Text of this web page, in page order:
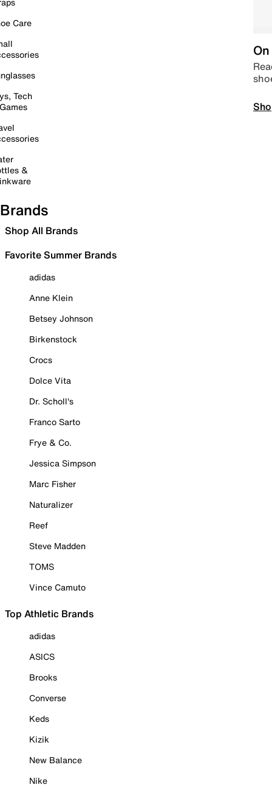
Care
Tech
&
Brands
Shop All Brands
Favorite Summer Brands
adidas
Anne Klein
Betsey Johnson
Birkenstock
Crocs
Dolce Vita
Dr. Scholl's
Franco Sarto
Frye & Co.
Jessica Simpson
Marc Fisher
Naturalizer
Reef
Steve Madden
TOMS
Vince Camuto
Top Athletic Brands
adidas
ASICS
Brooks
Converse
Keds
Kizik
New Balance
Nike